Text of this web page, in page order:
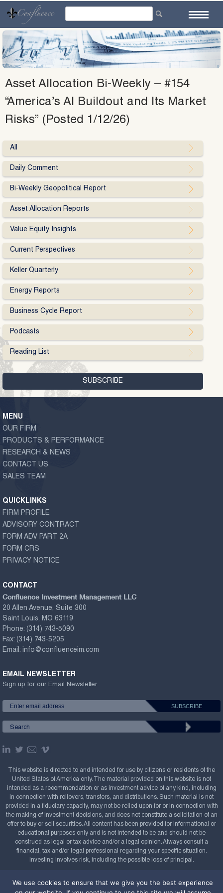
content
Asset Allocation Bi-Weekly – #154
“America’s AI Buildout and Its Market
Risks” (Posted 1/12/26)
All
Daily Comment
Bi-Weekly Geopolitical Report
Asset Allocation Reports
Value Equity Insights
Current Perspectives
Keller Quarterly
Energy Reports
Business Cycle Report
Podcasts
Reading List
MENU
OUR FIRM
PRODUCTS & PERFORMANCE
RESEARCH & NEWS
CONTACT US
SALES TEAM
QUICKLINKS
FIRM PROFILE
ADVISORY CONTRACT
FORM ADV PART 2A
FORM CRS
PRIVACY NOTICE
CONTACT
Confluence Investment Management LLC
20 Allen Avenue, Suite 300
Saint Louis, MO 63119
Phone: (314) 743-5090
Fax: (314) 743-5205
Email: info@confluenceim.com
EMAIL NEWSLETTER
Sign up for our Email Newsletter
This website is directed to and intended for use by citizens or residents of the
United States of America only. The material provided on this website is not
intended as a recommendation or as investment advice of any kind, including
in connection with rollovers, transfers, and distributions. Such material is not
provided in a fiduciary capacity, may not be relied upon for or in connection with
the making of investment decisions, and does not constitute a solicitation of an
offer to buy or sell securities. All content has been provided for informational or
educational purposes only and is not intended to be and should not be
construed as legal or tax advice and/or a legal opinion. Always consult a
financial, tax and/or legal professional regarding your specific situation.
Investing involves risk, including the possible loss of principal.
2008-2026. All rights reserved.
We use cookies to ensure that we give you the best experience